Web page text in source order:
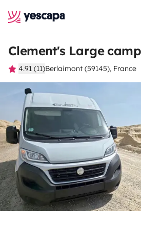
Clement's Large
4.91 (11)Berlaimont (59145), France